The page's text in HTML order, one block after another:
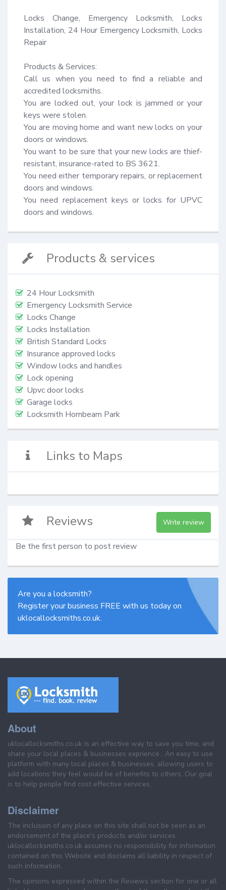
Locks Change, Emergency Locksmith, Locks
Installation, 24 Hour Emergency Locksmith, Locks
Repair
Products & Services:
Call us when you need to find a reliable and
accredited locksmiths.
You are locked out, your lock is jammed or your
keys were stolen.
You are moving home and want new locks on your
doors or windows.
You want to be sure that your new locks are thief-
resistant, insurance-rated to BS 3621.
You need either temporary repairs, or replacement
doors and windows.
You need replacement keys or locks for UPVC
doors and windows.
Products & services
24 Hour Locksmith
Emergency Locksmith Service
Locks Change
Locks Installation
British Standard Locks
Insurance approved locks
Window locks and handles
Lock opening
Upvc door locks
Garage locks
Locksmith Hornbeam Park
Links to Maps
Reviews Write review
Be the first person to post review
Are you a locksmith?
Register your business FREE with us today on
uklocallocksmiths.co.uk.
About
uklocallocksmiths.co.uk is an effective way to save you time, and
share your local places & businesses exprience . An easy to use
platform with many local places & businesses, allowing users to
add locations they feel would be of benefits to others. Our goal
is to help people find cost effective services.
Disclaimer
The inclusion of any place on this site shall not be seen as an
endorsement of the place's products and/or services.
uklocallocksmiths.co.uk assumes no responsibility for information
contained on this Website and disclaims all liability in respect of
such information.
The opinions expressed within the Reviews section for one or all